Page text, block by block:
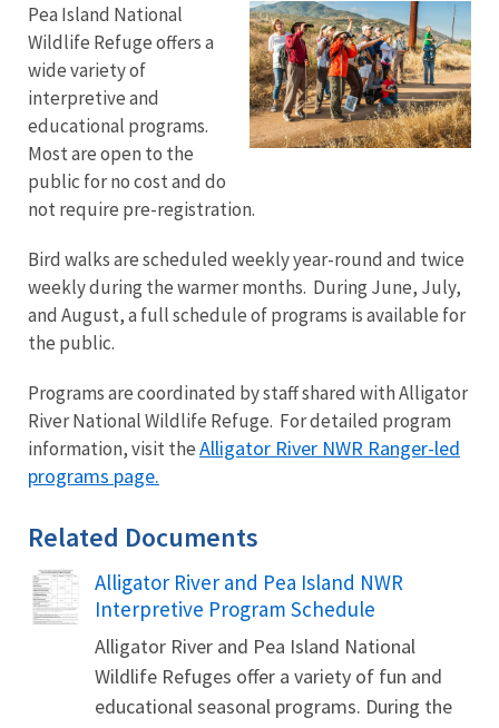
Pea Island National
Wildlife Refuge offers a
wide variety of
interpretive and
educational programs.
Most are open to the
public for no cost and do
not require pre-registration.
Bird walks are scheduled weekly year-round and twice
weekly during the warmer months. During June, July,
and August, a full schedule of programs is available for
the public.
Programs are coordinated by staff shared with Alligator
River National Wildlife Refuge. For detailed program
information, visit theAlligator River NWR Ranger-led
programs page.
Related Documents
Name
Alligator River and Pea Island NWR
Interpretive Program Schedule
Alligator River and Pea Island National
Wildlife Refuges offer a variety of fun and
educational seasonal programs. During the